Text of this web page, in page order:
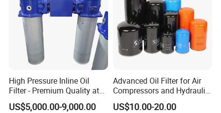
High Pressure Inline Oil
Filter - Premium Quality at
Affordable Prices
US$5,000.00-9,000.00
Advanced Oil Filter for Air
Compressors and Hydraulic
Systems
US$10.00-20.00